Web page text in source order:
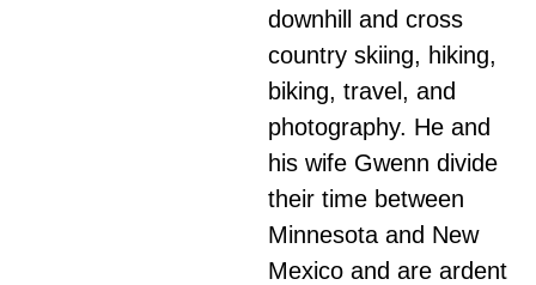
downhill and cross
country skiing, hiking,
biking, travel, and
photography. He and
his wife Gwenn divide
their time between
Minnesota and New
Mexico and are ardent